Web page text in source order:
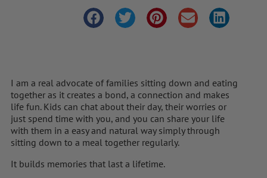
I am a real advocate of families sitting down and eating
together as it creates a bond, a connection and makes
life fun. Kids can chat about their day, their worries or
just spend time with you, and you can share your life
with them in a easy and natural way simply through
sitting down to a meal together regularly.
It builds memories that last a lifetime.